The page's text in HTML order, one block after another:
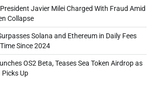
Javier Milei Charged With Fraud Amid
Collapse
Solana and Ethereum in Daily Fees
Since 2024
OS2 Beta, Teases Sea Token Airdrop as
Picks Up